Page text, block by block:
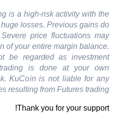
is a high-risk activity with the
losses. Previous gains do
price fluctuations may
of your entire margin balance.
be regarded as investment
is done at your own
KuCoin is not liable for any
resulting from Futures trading.
Thank you for your support!